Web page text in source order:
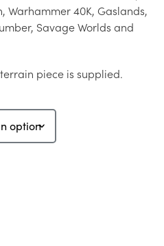
Warhammer 40K, Gaslands,
Savage Worlds and
piece is supplied.